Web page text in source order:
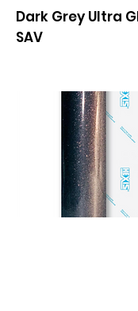
Dark Grey Ultra
SAV